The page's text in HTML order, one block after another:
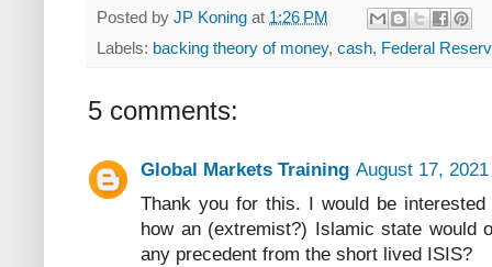
Posted by JP Koning at 1:26 PM
Labels: backing theory of money, cash, Federal
5 comments:
Global Markets Training August 17,
Thank you for this. I would be
how an (extremist?) Islamic state would
any precedent from the short lived ISIS?